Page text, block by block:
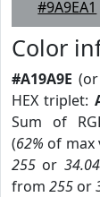
#9A9EA1
Color
#A19A9E (or
HEX triplet:
Sum of
(62% of max
255 or
from 255 or